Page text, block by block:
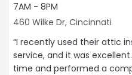
7AM - 8PM
460 Wilke Dr, Cincinnati
“I recently used their attic
service, and it was
time and performed a